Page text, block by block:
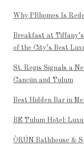
Why PBhomes Is
Breakfast at Tiffany’s
of the City’s Best
St. Regis Signals a
Cancún and Tulum
Best Hidden Bar in
BE Tulum Hotel:
ÒRÚN Bathhouse &